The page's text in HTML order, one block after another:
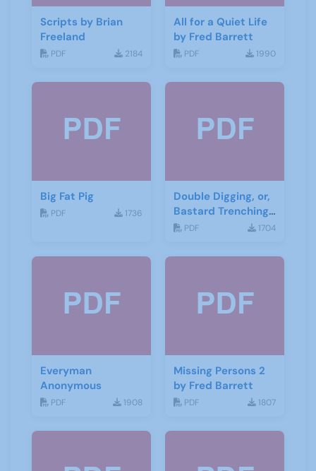
Scripts by Brian
Freeland
PDF 2184
All for a Quiet Life
by Fred Barrett
PDF 1990
Big Fat Pig
PDF 1736
Double Digging, or,
Bastard Trenching
by Jean Cowgill
PDF 1704
Everyman
Anonymous
PDF 1908
Missing Persons 2
by Fred Barrett
PDF 1807